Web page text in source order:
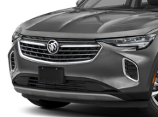
Explore
SHOP